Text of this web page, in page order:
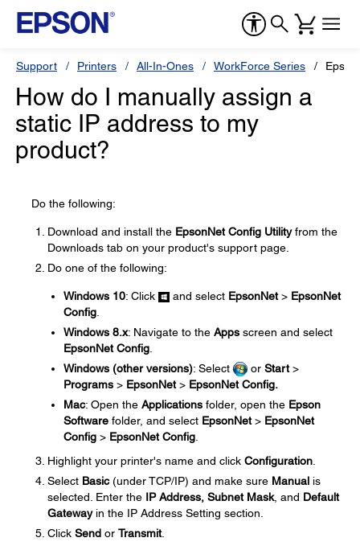
Support Printers All-In-Ones WorkForce Series
How do I manually assign a
static IP address to my
product?
Do the following:
Download and install the EpsonNet Config Utilityfrom the
Downloads tab on your product's support page.
Do one of the following:
Windows 10: Click and select EpsonNet> EpsonNet
Config
Windows 8.x: Navigate to the Apps screen and select
EpsonNet Config
Windows (other versions): Select or Start>
Programs > EpsonNet> EpsonNet Config.
Mac: Open the Applications folder, open the Epson
Software folder, and select EpsonNet> EpsonNet
Config > EpsonNet Config.
Highlight your printer's name and click Configuration.
Select Basic(under TCP/IP) and make sure Manual is
selected. Enter the IP Address, Subnet Mask, and Default
Gatewayin the IP Address Setting section.
Click Send or Transmit.